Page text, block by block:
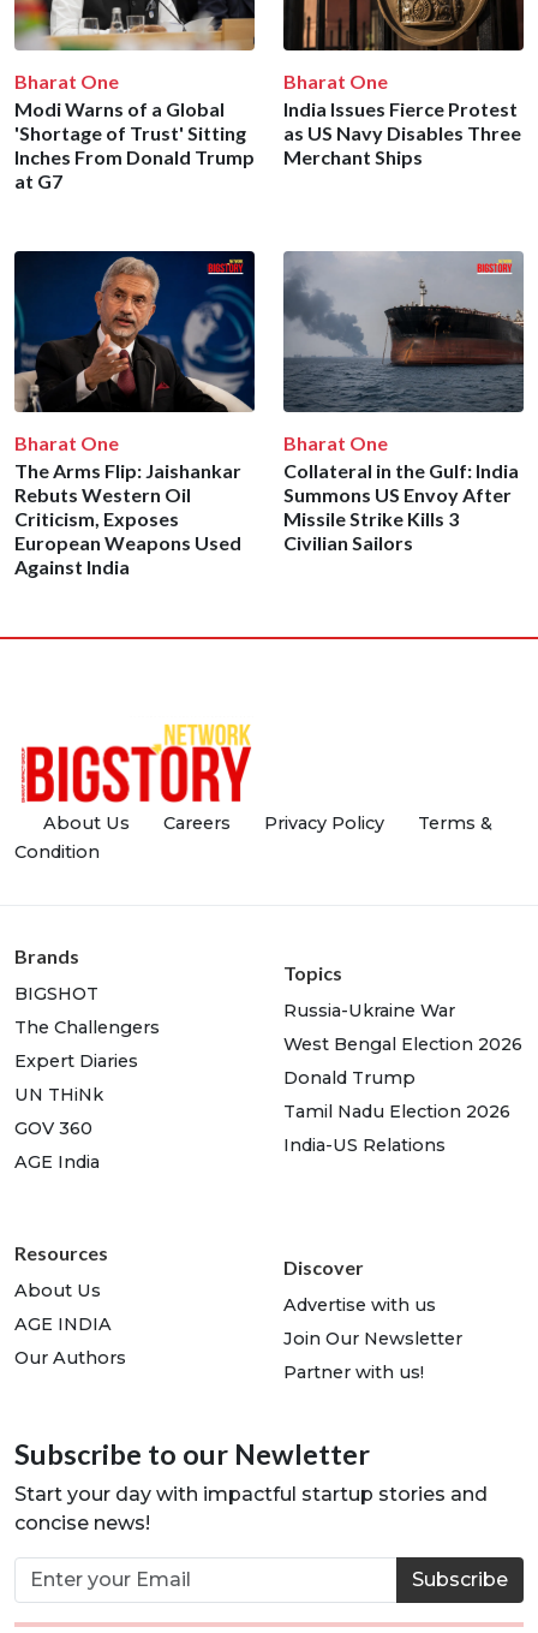
Bharat One
Modi Warns of a Global
'Shortage of Trust' Sitting
Inches From Donald Trump
at G7
Bharat One
India Issues Fierce Protest
as US Navy Disables Three
Merchant Ships
Bharat One
The Arms Flip: Jaishankar
Rebuts Western Oil
Criticism, Exposes
European Weapons Used
Against India
Bharat One
Collateral in the Gulf: India
Summons US Envoy After
Missile Strike Kills 3
Civilian Sailors
About Us Careers Privacy Policy
Terms &
Condition
Brands
BIGSHOT
The Challengers
Expert Diaries
UN THiNk
GOV 360
AGE India
Topics
Russia-Ukraine War
West Bengal Election 2026
Donald Trump
Tamil Nadu Election 2026
India-US Relations
Resources
About Us
AGE INDIA
Our Authors
Discover
Advertise with us
Join Our Newsletter
Partner with us!
Subscribe to our Newletter
Start your day with impactful startup stories and
concise news!
Subscribe